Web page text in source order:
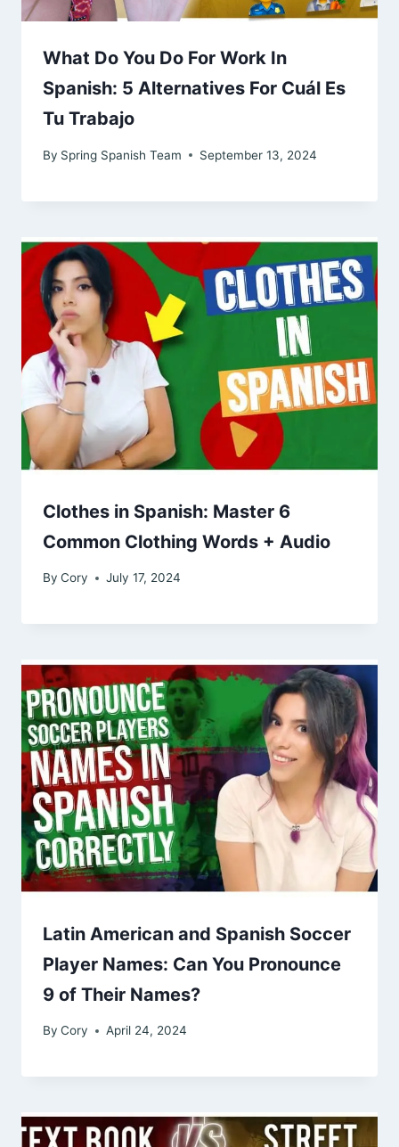
What Do You Do For Work In
Spanish: 5 Alternatives For Cuál Es
Tu Trabajo
By Spring Spanish Team September 13, 2024
Clothes in Spanish: Master 6
Common Clothing Words + Audio
By Cory July 17, 2024
Latin American and Spanish Soccer
Player Names: Can You Pronounce
9 of Their Names?
By Cory April 24, 2024